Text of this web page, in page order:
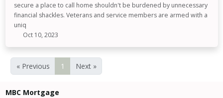
secure a place to call home shouldn't be burdened by unnecessary
financial shackles. Veterans and service members are armed with a
uniq
Oct 10, 2023
« Previous 1 Next »
MBC Mortgage